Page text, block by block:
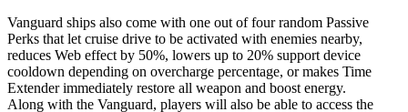
Vanguard ships also come with one out of four random Passive
Perks that let cruise drive to be activated with enemies nearby,
reduces Web effect by 50%, lowers up to 20% support device
cooldown depending on overcharge percentage, or makes Time
Extender immediately restore all weapon and boost energy.
Along with the Vanguard, players will also be able to access the